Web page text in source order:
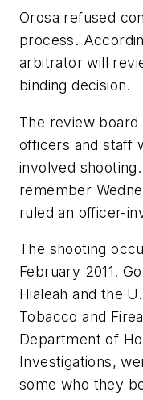
Orosa refused
process.
arbitrator will
binding decision.
The review
officers and staff
involved
remember
ruled an officer-
The shooting
February 2011.
Hialeah and the
Tobacco and
Department of
Investigations,
some who they